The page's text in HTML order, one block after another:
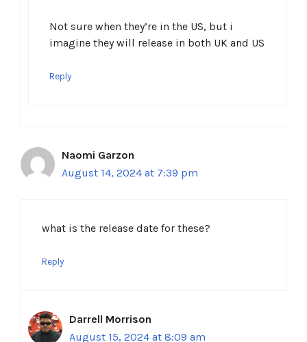
Not sure when they’re in the US, but i
imagine they will release in both UK and US
Reply
Naomi Garzon
August 14, 2024 at 7:39 pm
what is the release date for these?
Reply
Darrell Morrison
August 15, 2024 at 8:09 am